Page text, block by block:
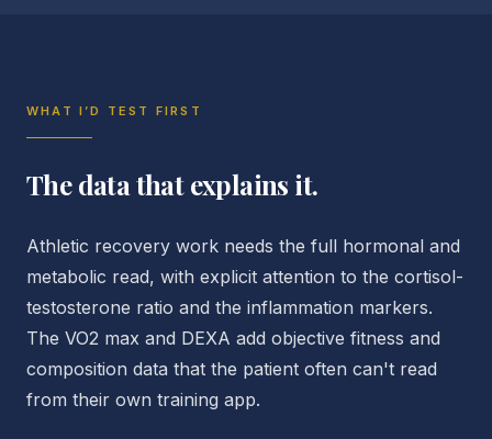
WHAT I’D TEST FIRST
The data that explains it.
Athletic recovery work needs the full hormonal and
metabolic read, with explicit attention to the cortisol-
testosterone ratio and the inflammation markers.
The VO2 max and DEXA add objective fitness and
composition data that the patient often can't read
from their own training app.